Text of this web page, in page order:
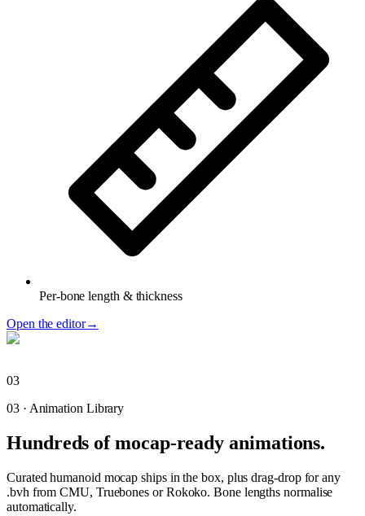
Per-bone length & thickness
Open the editor→
03
03· Animation Library
Hundreds of mocap-ready animations.
Curated humanoid mocap ships in the box, plus drag-drop for any
.bvh from CMU, Truebones or Rokoko. Bone lengths normalise
automatically.